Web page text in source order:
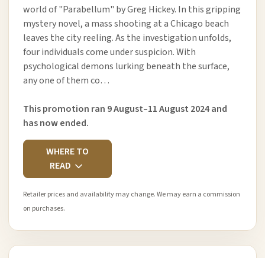
world of "Parabellum" by Greg Hickey. In this gripping
mystery novel, a mass shooting at a Chicago beach
leaves the city reeling. As the investigation unfolds,
four individuals come under suspicion. With
psychological demons lurking beneath the surface,
any one of them co…
This promotion ran 9 August–11 August 2024 and
has now ended.
WHERE TO
READ
Retailer prices and availability may change. We may earn a commission
on purchases.